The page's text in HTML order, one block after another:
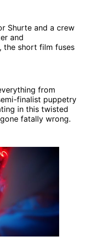
Shurte and a crew
and
the short film fuses
from
finalist puppetry
in this twisted
fatally wrong.